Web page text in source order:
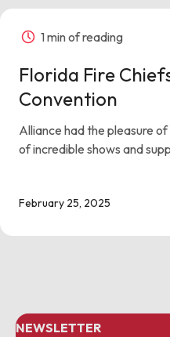
1 min of reading
Florida Fire
Convention
Alliance had the pleasure
of incredible shows and
February 25, 2025
NEWSLETTER